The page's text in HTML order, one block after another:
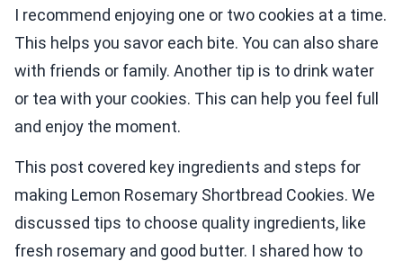
I recommend enjoying one or two cookies at a time.
This helps you savor each bite. You can also share
with friends or family. Another tip is to drink water
or tea with your cookies. This can help you feel full
and enjoy the moment.
This post covered key ingredients and steps for
making Lemon Rosemary Shortbread Cookies. We
discussed tips to choose quality ingredients, like
fresh rosemary and good butter. I shared how to